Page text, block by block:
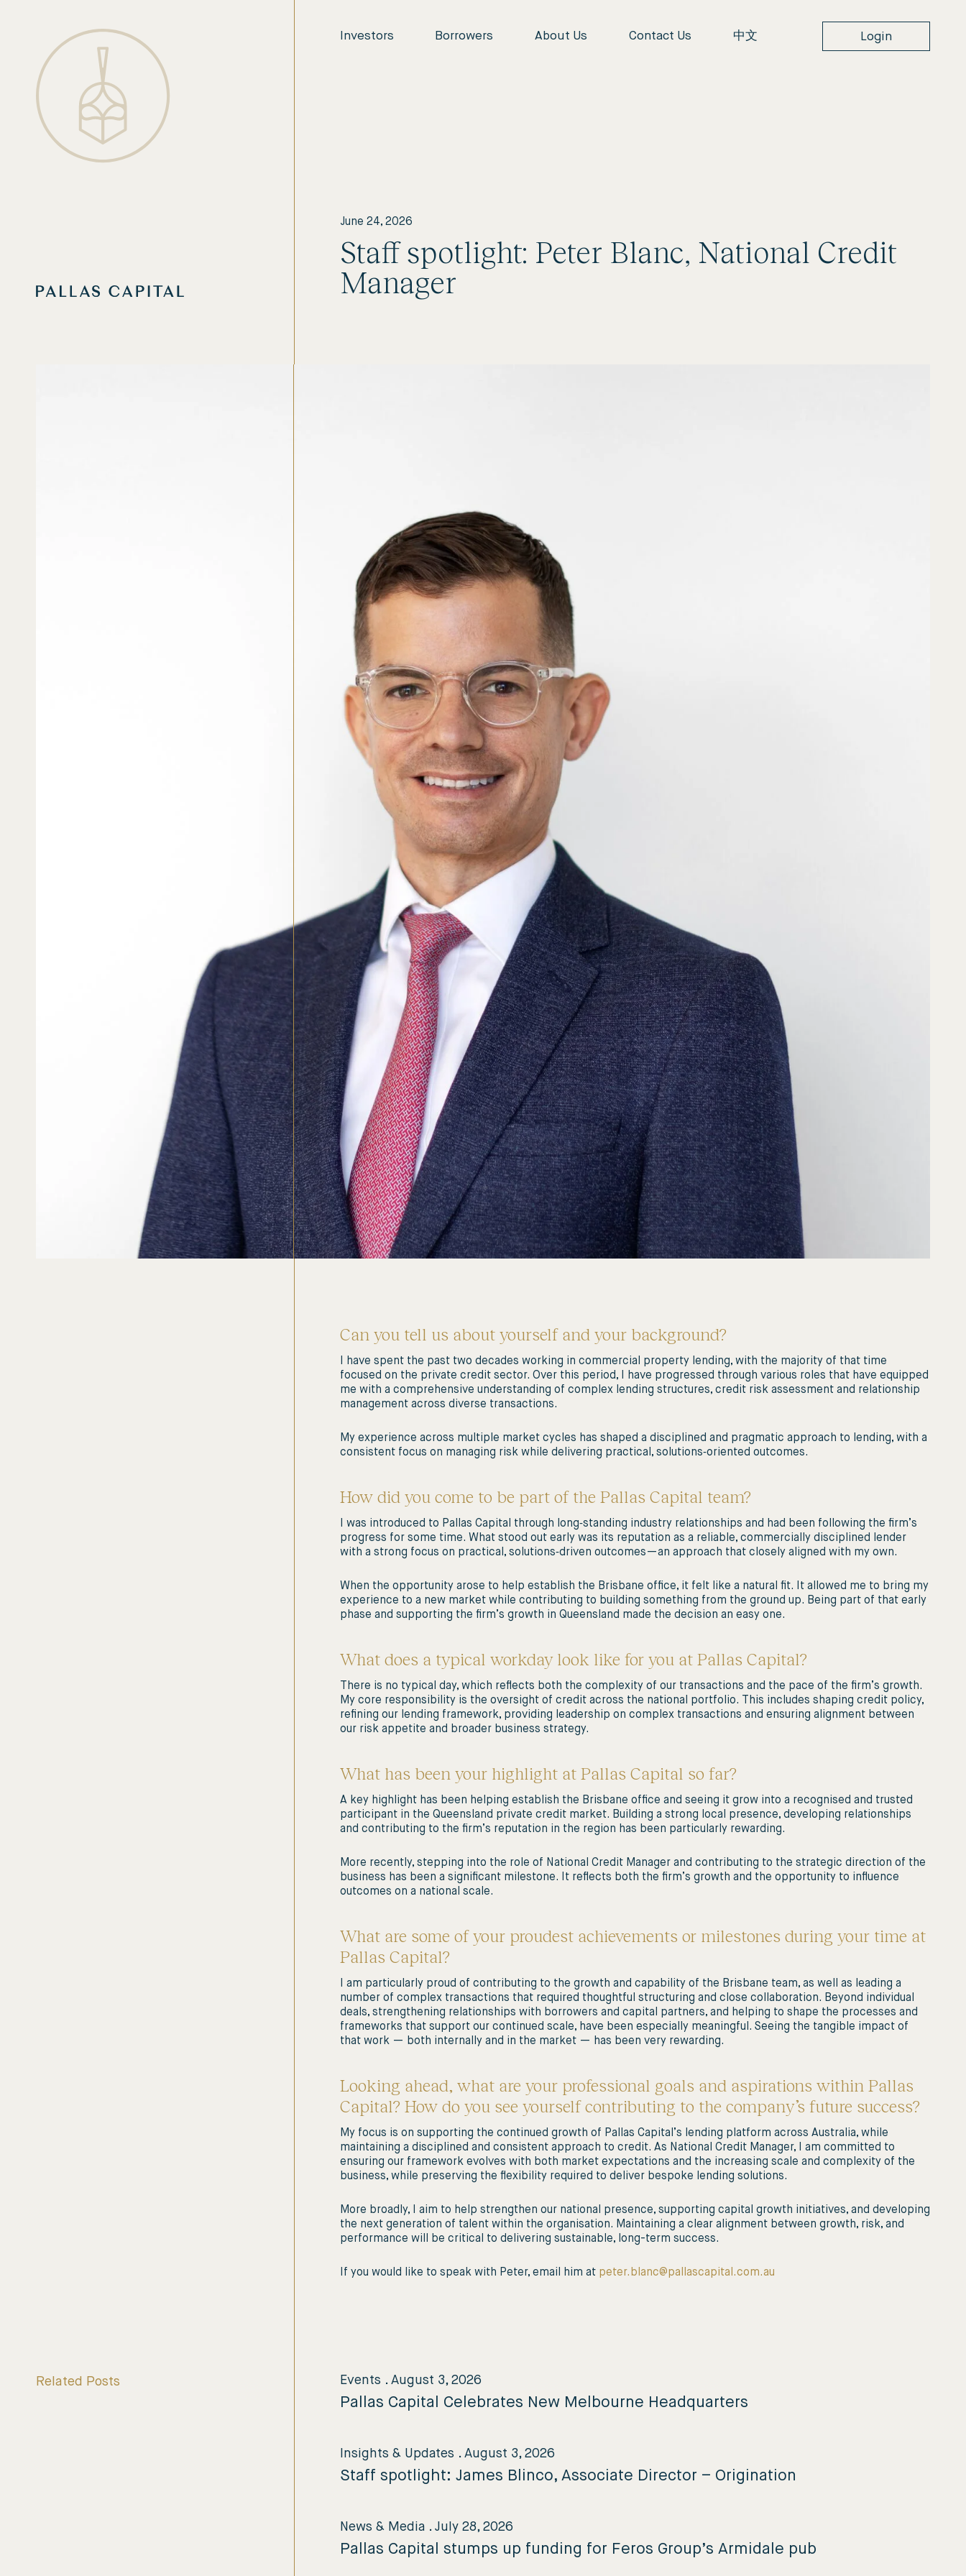
Investors Borrowers About Us Contact Us 中文 Login
June 24, 2026
Staff spotlight: Peter Blanc, National Credit
Manager
Can you tell us about yourself and your background?
I have spent the past two decades working in commercial property lending, with the majority of that time
focused on the private credit sector. Over this period, I have progressed through various roles that have equipped
me with a comprehensive understanding of complex lending structures, credit risk assessment and relationship
management across diverse transactions.
My experience across multiple market cycles has shaped a disciplined and pragmatic approach to lending, with a
consistent focus on managing risk while delivering practical, solutions‑oriented outcomes.
How did you come to be part of the Pallas Capital team?
I was introduced to Pallas Capital through long‑standing industry relationships and had been following the firm’s
progress for some time. What stood out early was its reputation as a reliable, commercially disciplined lender
with a strong focus on practical, solutions‑driven outcomes—an approach that closely aligned with my own.
When the opportunity arose to help establish the Brisbane office, it felt like a natural fit. It allowed me to bring my
experience to a new market while contributing to building something from the ground up. Being part of that early
phase and supporting the firm’s growth in Queensland made the decision an easy one.
What does a typical workday look like for you at Pallas Capital?
There is no typical day, which reflects both the complexity of our transactions and the pace of the firm’s growth.
My core responsibility is the oversight of credit across the national portfolio. This includes shaping credit policy,
refining our lending framework, providing leadership on complex transactions and ensuring alignment between
our risk appetite and broader business strategy.
What has been your highlight at Pallas Capital so far?
A key highlight has been helping establish the Brisbane office and seeing it grow into a recognised and trusted
participant in the Queensland private credit market. Building a strong local presence, developing relationships
and contributing to the firm’s reputation in the region has been particularly rewarding.
More recently, stepping into the role of National Credit Manager and contributing to the strategic direction of the
business has been a significant milestone. It reflects both the firm’s growth and the opportunity to influence
outcomes on a national scale.
What are some of your proudest achievements or milestones during your time at
Pallas Capital?
I am particularly proud of contributing to the growth and capability of the Brisbane team, as well as leading a
number of complex transactions that required thoughtful structuring and close collaboration. Beyond individual
deals, strengthening relationships with borrowers and capital partners, and helping to shape the processes and
frameworks that support our continued scale, have been especially meaningful. Seeing the tangible impact of
that work — both internally and in the market — has been very rewarding.
Looking ahead, what are your professional goals and aspirations within Pallas
Capital? How do you see yourself contributing to the company’s future success?
My focus is on supporting the continued growth of Pallas Capital’s lending platform across Australia, while
maintaining a disciplined and consistent approach to credit. As National Credit Manager, I am committed to
ensuring our framework evolves with both market expectations and the increasing scale and complexity of the
business, while preserving the flexibility required to deliver bespoke lending solutions.
More broadly, I aim to help strengthen our national presence, supporting capital growth initiatives, and developing
the next generation of talent within the organisation. Maintaining a clear alignment between growth, risk, and
performance will be critical to delivering sustainable, long-term success.
If you would like to speak with Peter, email him at peter.blanc@pallascapital.com.au
Related Posts Events . August 3, 2026
Pallas Capital Celebrates New Melbourne Headquarters
Insights & Updates . August 3, 2026
Staff spotlight: James Blinco, Associate Director – Origination
News & Media . July 28, 2026
Pallas Capital stumps up funding for Feros Group’s Armidale pub